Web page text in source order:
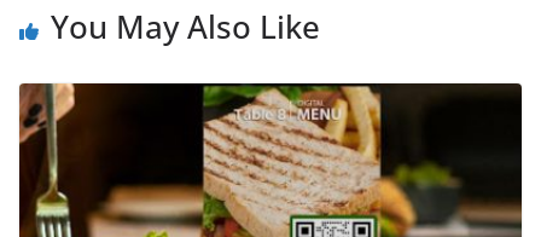
o
You May Also Like